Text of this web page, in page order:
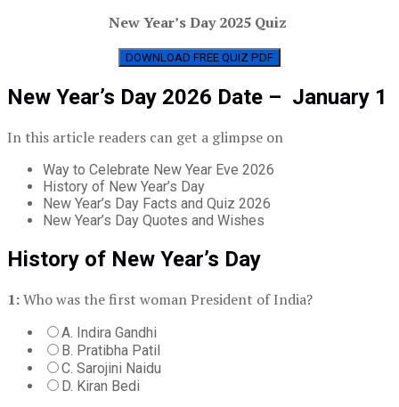
New Year’s Day 2025 Quiz
DOWNLOAD FREE QUIZ PDF
New Year’s Day 2026 Date – January 1
In this article readers can get a glimpse on
Way to Celebrate New Year Eve 2026
History of New Year’s Day
New Year’s Day Facts and Quiz 2026
New Year’s Day Quotes and Wishes
History of New Year’s Day
1:Who was the first woman President of India?
A. Indira Gandhi
B. Pratibha Patil
C. Sarojini Naidu
D. Kiran Bedi